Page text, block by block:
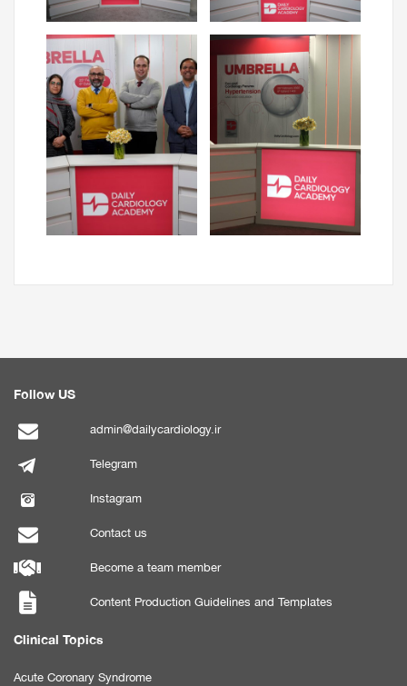
Follow US
admin@dailycardiology.ir
Telegram
Instagram
Contact us
Become a team member
Content Production Guidelines and Templates
Clinical Topics
Acute Coronary Syndrome